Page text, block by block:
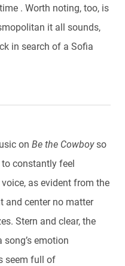
. Worth noting, too, is
it all sounds,
in search of a Sofia
on Be the Cowboyso
constantly feel
as evident from the
and center no matter
Stern and clear, the
song’s emotion
seem full of